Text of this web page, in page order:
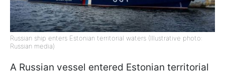
Russian ship enters Estonian territorial waters (Illustrative photo:
Russian media)
A Russian vessel entered Estonian territorial